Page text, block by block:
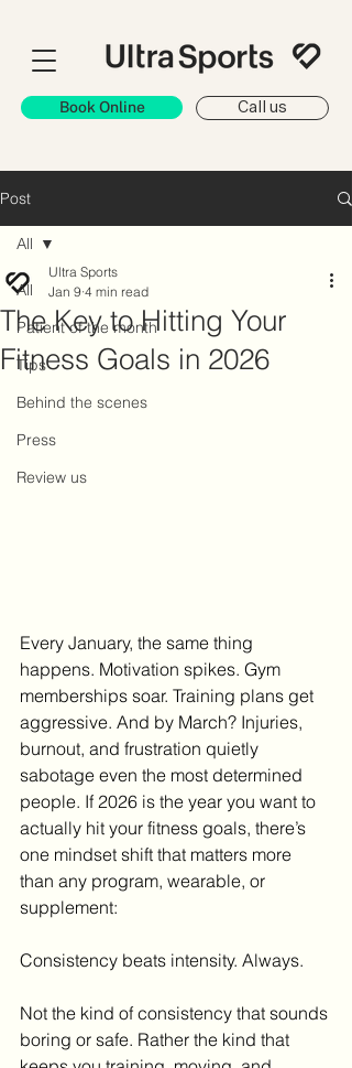
Book Online Call us
Post
All
Patient of the month
Tips
Behind the scenes
Press
Review us
All
The Key to Hitting Your
Fitness Goals in 2026
Ultra Sports
Jan 9 4 min read
Every January, the same thing
happens. Motivation spikes. Gym
memberships soar. Training plans get
aggressive. And by March? Injuries,
burnout, and frustration quietly
sabotage even the most determined
people. If 2026 is the year you want to
actually hit your fitness goals, there’s
one mindset shift that matters more
than any program, wearable, or
supplement:
Consistency beats intensity. Always.
Not the kind of consistency that sounds
boring or safe. Rather the kind that